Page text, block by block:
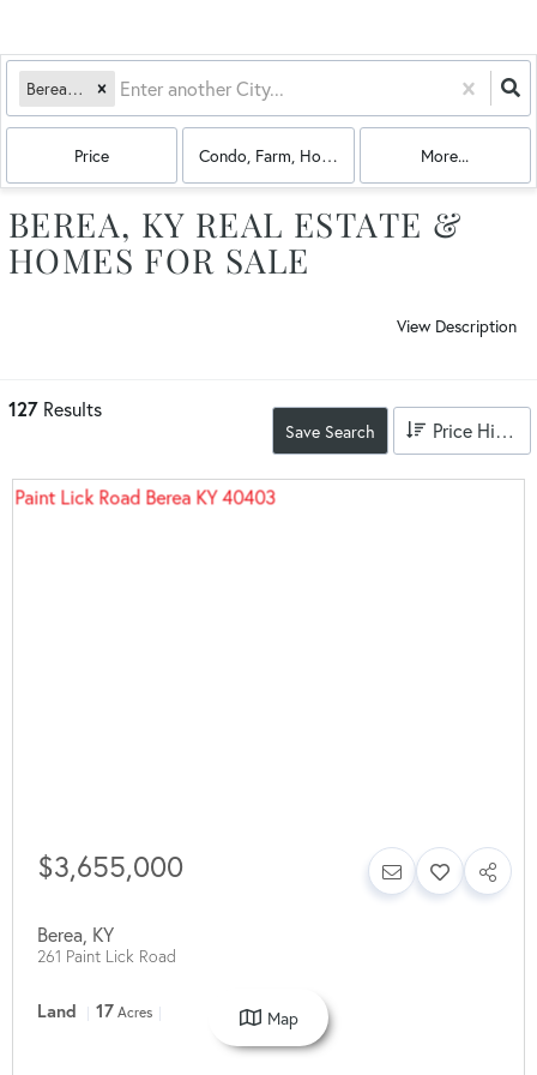
Berea, KY
Price Condo, Farm, House, Land, Multi-Family
More...
BEREA, KY REAL ESTATE &
HOMES FOR SALE
View Description
127 Results
Save Search Price High to Low
$3,655,000
Berea, KY
261 Paint Lick Road
Land 17 Acres Map